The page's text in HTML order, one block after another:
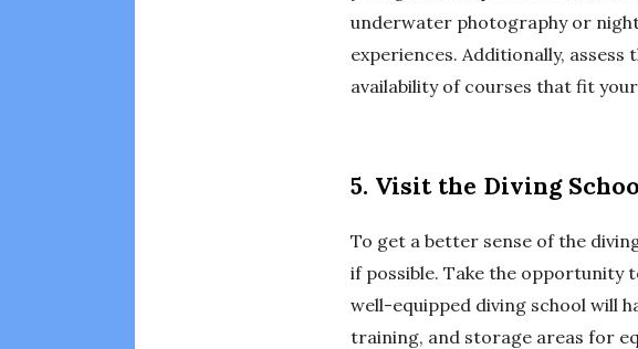
underwater photography or
experiences. Additionally,
availability of courses that fit
5. Visit the Diving
To get a better sense of the
if possible. Take the opportunity
well-equipped diving school will
training, and storage areas for